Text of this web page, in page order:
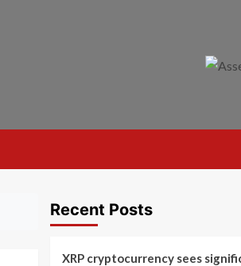
Recent Posts
XRP cryptocurrency sees